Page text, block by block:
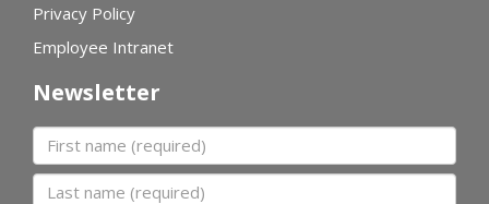
Privacy Policy
Employee Intranet
Newsletter
First name
Last name